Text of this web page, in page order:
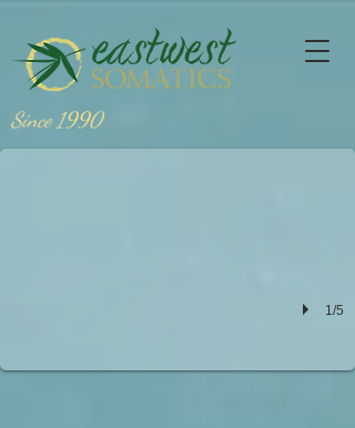
Since 1990
sondra fraleigh
1/5